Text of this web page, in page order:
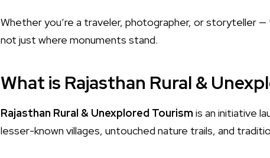
Whether you’re a traveler, photographer, or storyteller
not just where monuments stand.
What is Rajasthan Rural &
Rajasthan Rural & Unexplored Tourism is an initiative
lesser-known villages, untouched nature trails, and